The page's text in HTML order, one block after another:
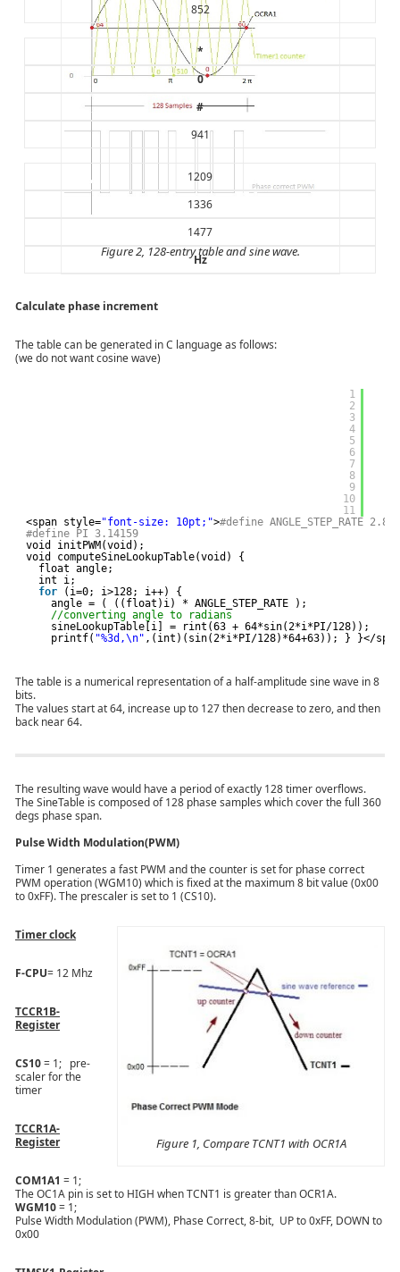
852
*
0
#
941
1209
1336
1477
Hz
Figure 2, 128-entry table and sine wave.
Calculate phase increment
The table can be generated in C language as follows:
(we do not want cosine wave)
1
2
3
4
5
6
7
8
9
10
11
<span style="font-size: 10pt;">#define ANGLE_STEP_RATE
#define PI 3.14159
void initPWM(void);
void computeSineLookupTable(void) {
float angle;
int i;
for
(i=0; i>128; i++) {
angle = ( ((float)i) * ANGLE_STEP_RATE );
//converting angle to radians
sineLookupTable[i] = rint(63 + 64*sin(2*i*PI/128));
printf( "%3d,\n" ,(int)(sin(2*i*PI/128)*64+63)); } }</
The table is a numerical representation of a half-amplitude sine wave in 8
bits.
The values start at 64, increase up to 127 then decrease to zero, and then
back near 64.
The resulting wave would have a period of exactly 128 timer overflows.
The SineTable is composed of 128 phase samples which cover the full 360
degs phase span.
Pulse Width Modulation(PWM)
Timer 1 generates a fast PWM and the counter is set for phase correct
PWM operation (WGM10) which is fixed at the maximum 8 bit value (0x00
to 0xFF). The prescaler is set to 1 (CS10).
Figure 1, Compare TCNT1 with OCR1A
Timer clock
F-CPU= 12 Mhz
TCCR1B-
Register
CS10= 1; pre-
scaler for the
timer
TCCR1A-
Register
COM1A1 = 1;
The OC1A pin is set to HIGH when TCNT1 is greater than OCR1A.
WGM10= 1;
Pulse Width Modulation (PWM), Phase Correct, 8-bit, UP to 0xFF, DOWN to
0x00